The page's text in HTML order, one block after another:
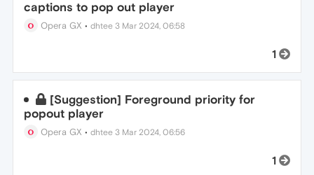
captions to pop out player
Opera GX •dhtee 3 Mar 2024, 06:58
1
[Suggestion] Foreground priority for
popout player
Opera GX •dhtee 3 Mar 2024, 06:56
1